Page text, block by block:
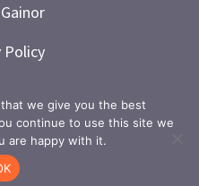
Policy
we give you the best
continue to use this site we
are happy with it.